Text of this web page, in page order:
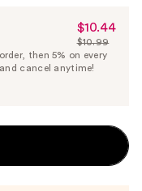
Sale
Price
$10.44
$10.44
List
Price
$10.99
then 5% on every
cancel anytime!